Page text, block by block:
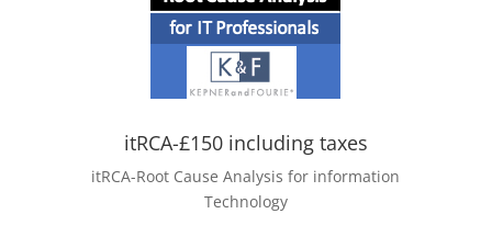
itRCA-£150 including taxes
itRCA-Root Cause Analysis for information
Technology